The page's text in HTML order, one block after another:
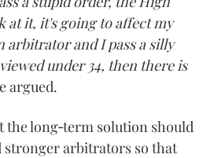
at it, it's going to affect my
arbitrator and I pass a silly
under 34, then there is
argued.
the long‑term solution should
stronger arbitrators so that